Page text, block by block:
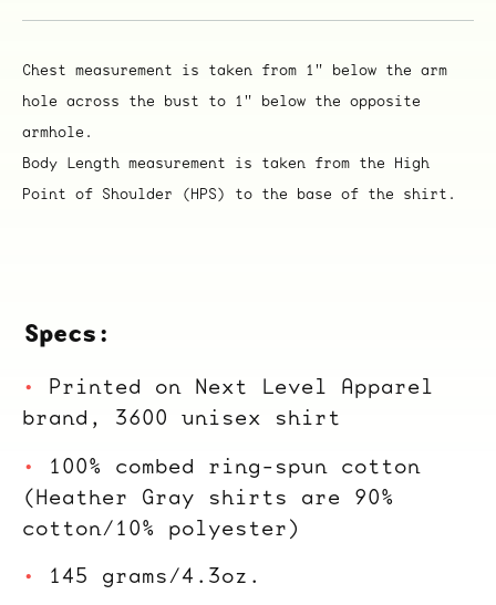
Specs:
Printed on Next Level Apparel
brand, 3600 unisex shirt
100% combed ring-spun cotton
(Heather Gray shirts are 90%
cotton/10% polyester)
145 grams/4.3oz.
Chest measurement is taken from 1" below the arm
hole across the bust to 1" below the opposite
armhole.
Body Length measurement is taken from the High
Point of Shoulder (HPS) to the base of the shirt.